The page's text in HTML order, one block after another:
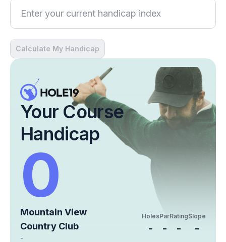
Calculate My Handicap
Your Course
Handicap
0
Mountain View
Country Club
-
Holes
-
Par
-
Rating
-
Slope
-